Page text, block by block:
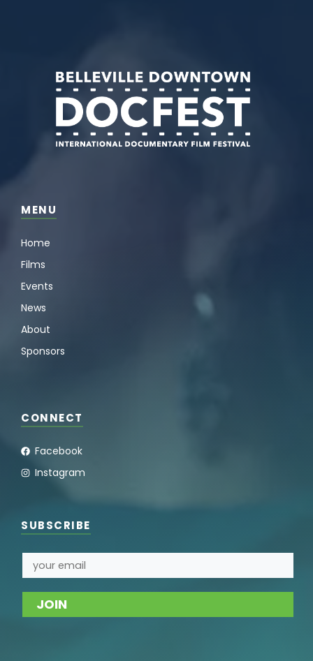
MENU
Home
Films
Events
News
About
Sponsors
CONNECT
Facebook
Instagram
SUBSCRIBE